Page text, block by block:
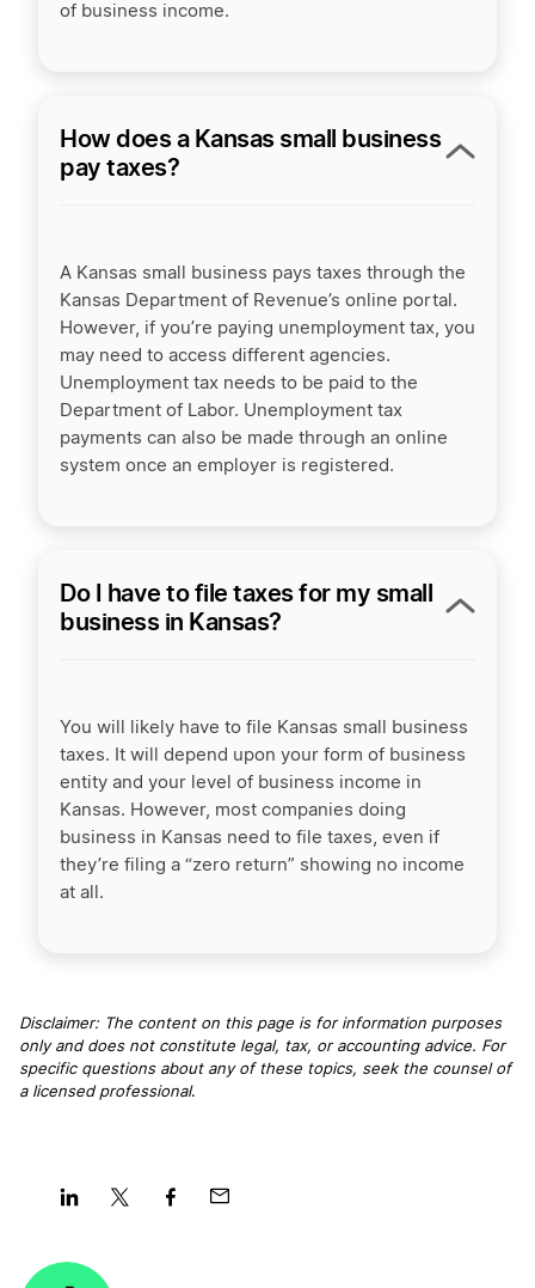
of business income.
How does a Kansas small business
pay taxes?
A Kansas small business pays taxes through the
Kansas Department of Revenue’s online portal.
However, if you’re paying unemployment tax, you
may need to access different agencies.
Unemployment tax needs to be paid to the
Department of Labor. Unemployment tax
payments can also be made through an online
system once an employer is registered.
Do I have to file taxes for my small
business in Kansas?
You will likely have to file Kansas small business
taxes. It will depend upon your form of business
entity and your level of business income in
Kansas. However, most companies doing
business in Kansas need to file taxes, even if
they’re filing a “zero return” showing no income
at all.
Disclaimer: The content on this page is for information purposes
only and does not constitute legal, tax, or accounting advice. For
specific questions about any of these topics, seek the counsel of
a licensed professional.
on